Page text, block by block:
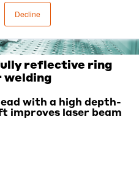
Decline
reflective ring
welding
with a high depth-
improves laser beam